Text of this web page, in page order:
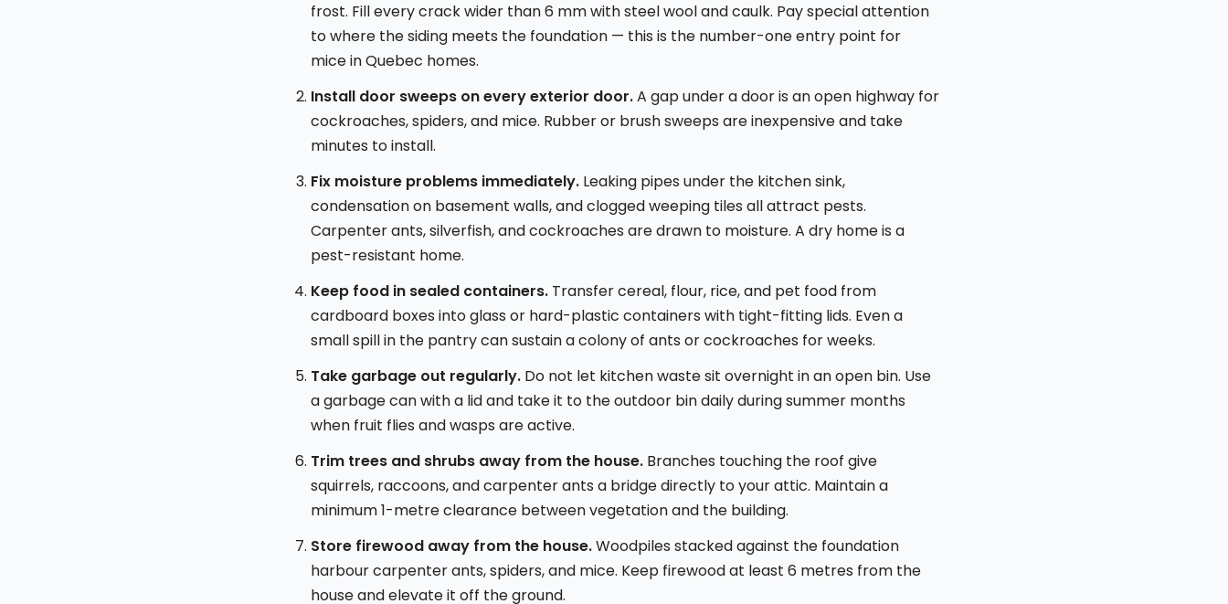
frost. Fill every crack wider than 6 mm with steel wool and caulk. Pay special attention
to where the siding meets the foundation — this is the number-one entry point for
mice in Quebec homes.
Install door sweeps on every exterior door.A gap under a door is an open highway for
cockroaches, spiders, and mice. Rubber or brush sweeps are inexpensive and take
minutes to install.
Fix moisture problems immediately. Leaking pipes under the kitchen sink,
condensation on basement walls, and clogged weeping tiles all attract pests.
Carpenter ants, silverfish, and cockroaches are drawn to moisture. A dry home is a
pest-resistant home.
Keep food in sealed containers. Transfer cereal, flour, rice, and pet food from
cardboard boxes into glass or hard-plastic containers with tight-fitting lids. Even a
small spill in the pantry can sustain a colony of ants or cockroaches for weeks.
Take garbage out regularly. Do not let kitchen waste sit overnight in an open bin. Use
a garbage can with a lid and take it to the outdoor bin daily during summer months
when fruit flies and wasps are active.
Trim trees and shrubs away from the house. Branches touching the roof give
squirrels, raccoons, and carpenter ants a bridge directly to your attic. Maintain a
minimum 1-metre clearance between vegetation and the building.
Store firewood away from the house.Woodpiles stacked against the foundation
harbour carpenter ants, spiders, and mice. Keep firewood at least 6 metres from the
house and elevate it off the ground.